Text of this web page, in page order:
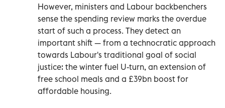
However, ministers and Labour backbenchers
sense the spending review marks the overdue
start of such a process. They detect an
important shift — from a technocratic approach
towards Labour's traditional goal of social
justice: the winter fuel U-turn, an extension of
free school meals and a £39bn boost for
affordable housing.